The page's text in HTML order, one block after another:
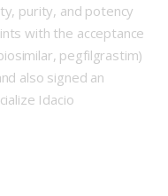
purity, and potency
with the acceptance
pegfilgrastim)
also signed an
Idacio